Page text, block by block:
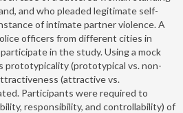
and who pleaded legitimate self-
of intimate partner violence. A
officers from different cities in
in the study. Using a mock
prototypicality (prototypical vs. non-
(attractive vs.
Participants were required to
responsibility, and controllability) of